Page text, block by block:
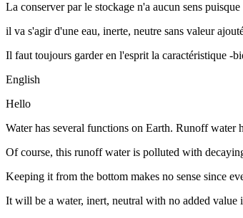
La conserver par le stockage n'a aucun sens
il va s'agir d'une eau, inerte, neutre sans valeur
Il faut toujours garder en l'esprit la caractéristique -
English
Hello
Water has several functions on Earth. Runoff
Of course, this runoff water is polluted with
Keeping it from the bottom makes no sense since
It will be a water, inert, neutral with no added value